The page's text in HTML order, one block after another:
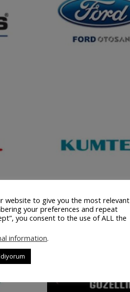
website to give you the most relevant
your preferences and repeat
you consent to the use of ALL the
information.